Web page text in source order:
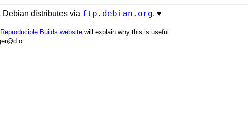
Debian distributes via ftp.debian.org. ♥️
Reproducible Builds website will explain why this is useful.